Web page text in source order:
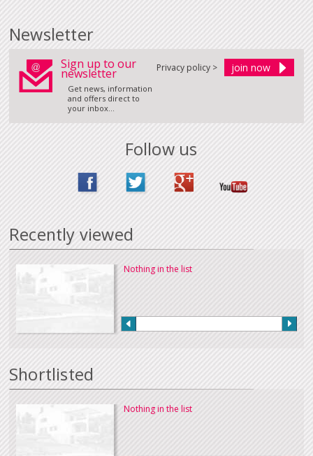
Newsletter
Sign up to our
newsletter
Get news, information
and offers direct to
your inbox...
Privacy policy >
Follow us
Recently viewed
Nothing in the list
Shortlisted
Nothing in the list